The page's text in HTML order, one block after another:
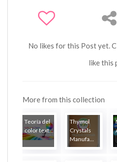
No likes for this Post yet.
like this
More from this collection
Teoría del
color text...
Thymol
Crystals
Manufa...